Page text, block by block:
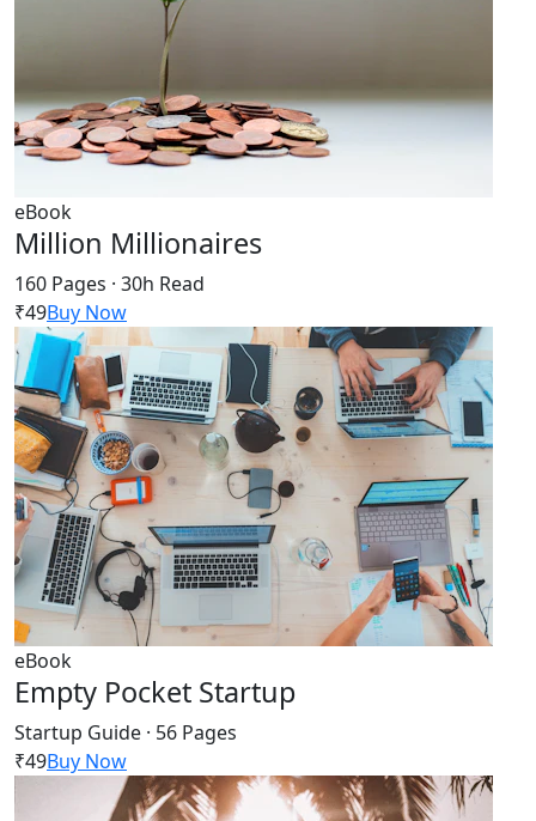
eBook
Million Millionaires
160 Pages · 30h Read
₹49Buy Now
eBook
Empty Pocket Startup
Startup Guide · 56 Pages
₹49Buy Now